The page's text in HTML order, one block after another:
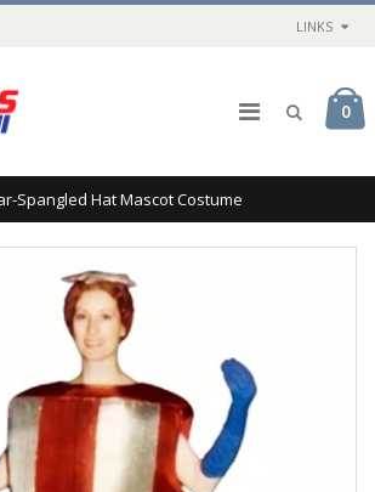
LINKS
0
Spangled Hat Mascot Costume